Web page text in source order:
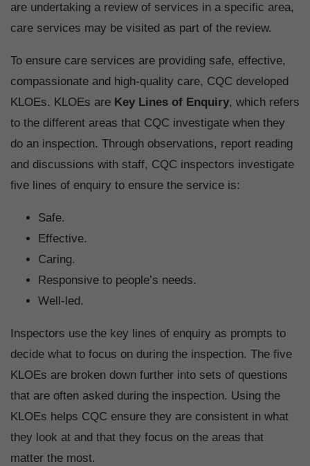
are undertaking a review of services in a specific area,
care services may be visited as part of the review.
To ensure care services are providing safe, effective,
compassionate and high-quality care, CQC developed
KLOEs. KLOEs are Key Lines of Enquiry, which refers
to the different areas that CQC investigate when they
do an inspection. Through observations, report reading
and discussions with staff, CQC inspectors investigate
five lines of enquiry to ensure the service is:
Safe.
Effective.
Caring.
Responsive to people’s needs.
Well-led.
Inspectors use the key lines of enquiry as prompts to
decide what to focus on during the inspection. The five
KLOEs are broken down further into sets of questions
that are often asked during the inspection. Using the
KLOEs helps CQC ensure they are consistent in what
they look at and that they focus on the areas that
matter the most.